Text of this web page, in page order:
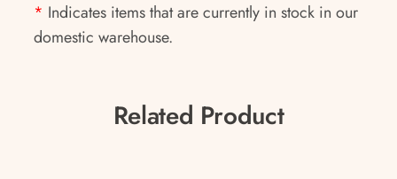
* Indicates items that are currently in stock in our
domestic warehouse.
Related Product